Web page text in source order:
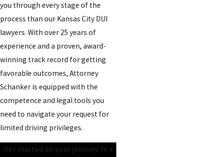
you through every stage of the
process than our Kansas City DUI
lawyers. With over 25 years of
experience and a proven, award-
winning track record for getting
favorable outcomes, Attorney
Schanker is equipped with the
competence and legal tools you
need to navigate your request for
limited driving privileges.
Get started on your journey to a